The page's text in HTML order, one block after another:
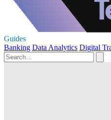
Guides
Banking Data Analytics Digital